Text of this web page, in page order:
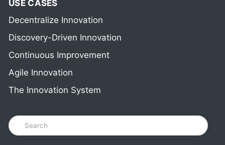
USE CASES
Decentralize Innovation
Discovery-Driven Innovation
Continuous Improvement
Agile Innovation
The Innovation System